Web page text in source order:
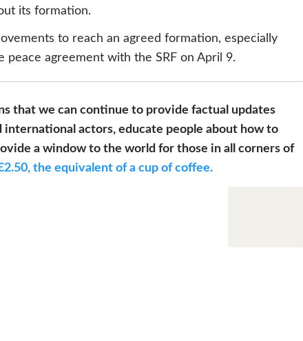
its formation.
to reach an agreed formation, especially
agreement with the SRF on April 9.
that we can continue to provide factual updates
actors, educate people about how to
a window to the world for those in all corners of
the equivalent of a cup of coffee.